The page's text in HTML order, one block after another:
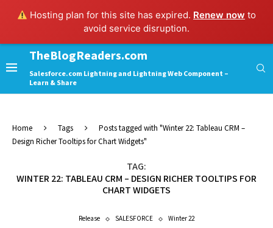
Hosting plan for this site has expired. Renew now to
avoid service disruption.
TheBlogReaders.com
Salesforce.com Lightning and Lightning Web Component –
Learn & Share
Home Tags
Posts tagged with "Winter 22: Tableau CRM –
Design Richer Tooltips for Chart Widgets"
TAG:
WINTER 22: TABLEAU CRM – DESIGN RICHER TOOLTIPS FOR
CHART WIDGETS
Release SALESFORCE Winter 22